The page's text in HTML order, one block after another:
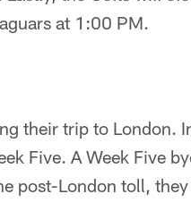
at 1:00 PM.
their trip to London.
Five. A Week Five
post-London toll,